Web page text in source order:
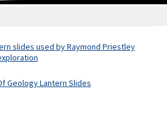
slides used by Raymond Priestley
Geology Lantern Slides